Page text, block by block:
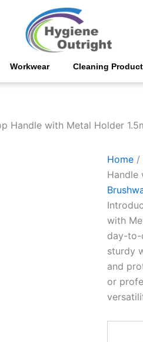
Workwear Cleaning
Handle with Metal Holder
Home /
Handle
with
day-to-
sturdy
and
or
Fan
Mop
Handle
Metal
x